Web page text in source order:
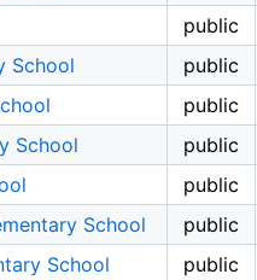
public
School
public
public
School
public
public
School
public
School
public